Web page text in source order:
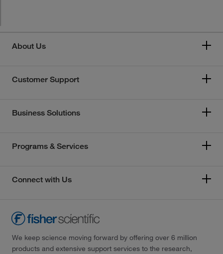
About Us
Customer Support
Business Solutions
Programs & Services
Connect with Us
We keep science moving forward by offering over 6 million
products and extensive support services to the research,